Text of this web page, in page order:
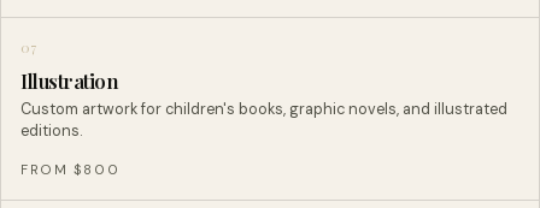
07
Illustration
Custom artwork for children's books, graphic novels, and illustrated
editions.
FROM $800